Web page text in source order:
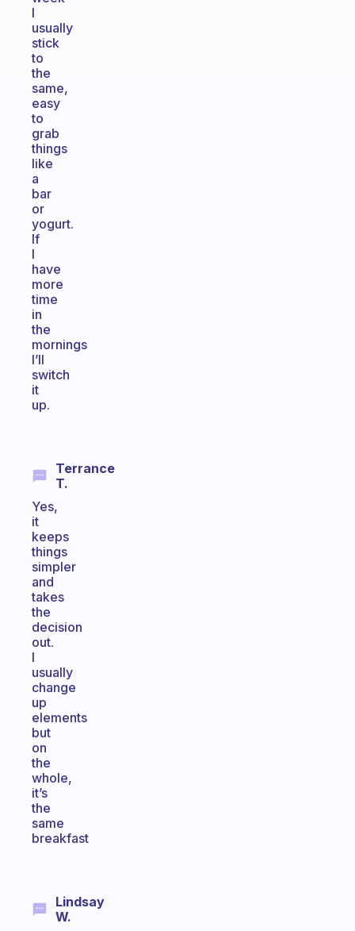
I
usually
stick
to
the
same,
easy
to
grab
things
like
a
bar
or
yogurt.
If
I
have
more
time
in
the
mornings
I’ll
switch
it
up.
Terrance
T.
Yes,
it
keeps
things
simpler
and
takes
the
decision
out.
I
usually
change
up
elements
but
on
the
whole,
it’s
the
same
breakfast
Lindsay
W.